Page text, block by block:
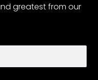
greatest from our